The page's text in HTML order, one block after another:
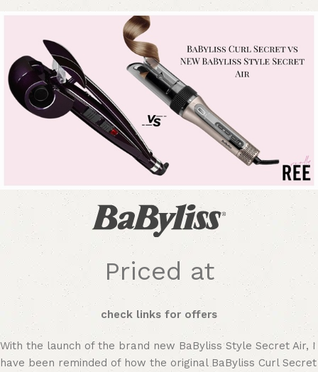
Priced at
check links for offers
With the launch of the brand new BaByliss Style Secret Air, I
have been reminded of how the original BaByliss Curl Secret